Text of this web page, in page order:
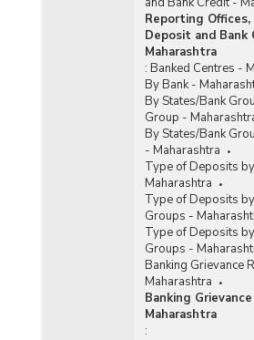
Bank Group-wise Number of
Offices of Commercial Banks
Maharashtra (2013-2014)
Bank/Population Group-wise
Functioning Offices of
(Quarterly) in Maharashtra
Bank/Population Group-wise
Functioning Offices of
(Quarterly) in Maharashtra
Distribution of Number of
Aggregate Deposits and
Quarterly of All Scheduled
in Maharashtra (March, 2014)
Number of Functioning
Banks (Quarterly) in
Reporting
Deposit and Bank
Maharashtra
: Banked Centres -
By Bank -
By States/Bank
Group -
By States/Bank
- Maharashtra
Type of Deposits
Maharashtra
Type of Deposits
Groups -
Type of Deposits
Groups -
Banking Grievance
Maharashtra
Banking
Maharashtra
: